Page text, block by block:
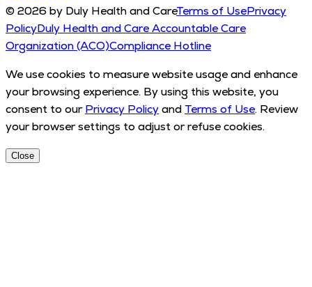
© 2026 by Duly Health and CareTerms of UsePrivacy
PolicyDuly Health and Care Accountable Care
Organization (ACO)Compliance Hotline
We use cookies to measure website usage and enhance
your browsing experience. By using this website, you
consent to our Privacy Policyand Terms of Use. Review
your browser settings to adjust or refuse cookies.
Close